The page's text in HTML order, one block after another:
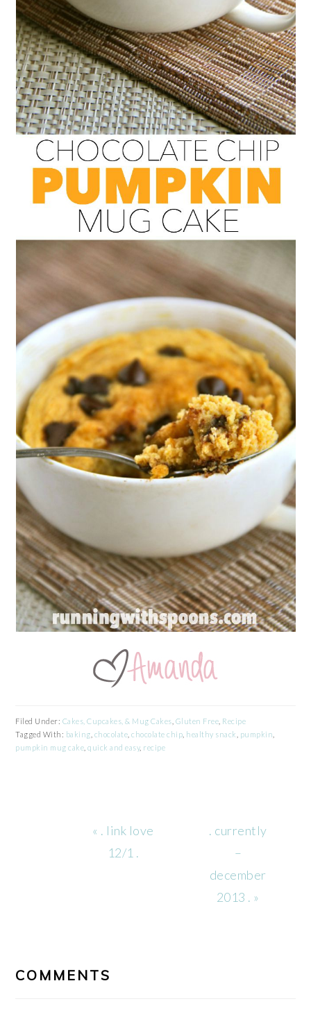
Filed Under: Cakes, Cupcakes, & Mug Cakes Gluten Free Recipe
Tagged With: baking chocolate ,chocolate chip healthy snack pumpkin
pumpkin mug cake ,quick and easy, recipe
Previous
Post:
« . link love
12/1 .
Next
Post:
. currently
–
december
2013 . »
COMMENTS